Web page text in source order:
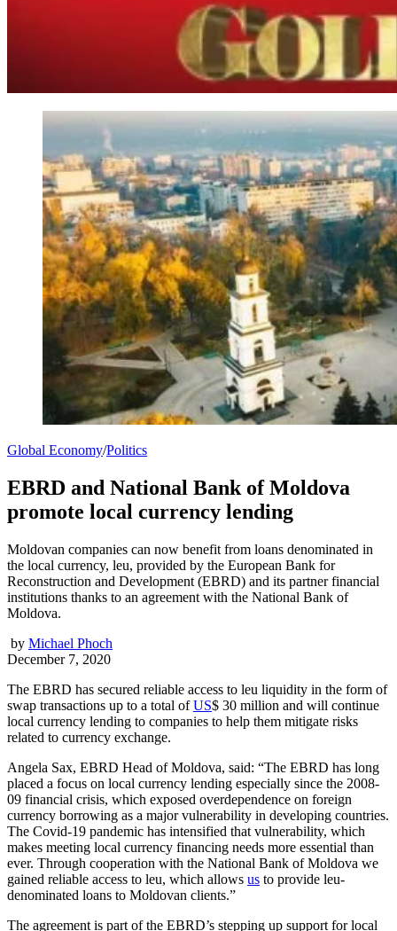
Global Economy/Politics
EBRD and National Bank of Moldova
promote local currency lending
Moldovan companies can now benefit from loans denominated in
the local currency, leu, provided by the European Bank for
Reconstruction and Development (EBRD) and its partner financial
institutions thanks to an agreement with the National Bank of
Moldova.
by Michael Phoch
December 7, 2020
The EBRD has secured reliable access to leu liquidity in the form of
swap transactions up to a total ofUS$ 30 million and will continue
local currency lending to companies to help them mitigate risks
related to currency exchange.
Angela Sax, EBRD Head of Moldova, said: “The EBRD has long
placed a focus on local currency lending especially since the 2008-
09 financial crisis, which exposed overdependence on foreign
currency borrowing as a major vulnerability in developing countries.
The Covid-19 pandemic has intensified that vulnerability, which
makes meeting local currency financing needs more essential than
ever. Through cooperation with the National Bank of Moldova we
gained reliable access to leu, which allows us to provide leu-
denominated loans to Moldovan clients.”
The agreement is part of the EBRD’s stepping up support for local